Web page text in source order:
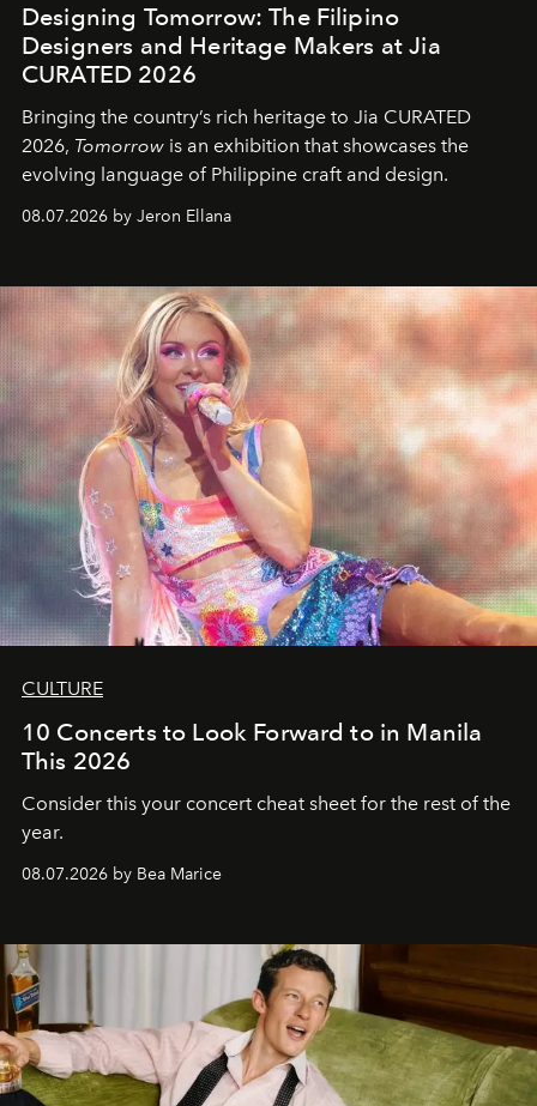
Designing Tomorrow: The Filipino
Designers and Heritage Makers at Jia
CURATED 2026
Bringing the country’s rich heritage to Jia CURATED
2026, Tomorrow is an exhibition that showcases the
evolving language of Philippine craft and design.
08.07.2026 by Jeron Ellana
CULTURE
10 Concerts to Look Forward to in Manila
This 2026
Consider this your concert cheat sheet for the rest of the
year.
08.07.2026 by Bea Marice